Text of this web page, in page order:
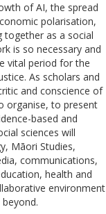
of AI, the spread
polarisation,
together as a social
is so necessary and
vital period for the
As scholars and
and conscience of
organise, to present
based and
sciences will
Māori Studies,
communications,
health and
environment